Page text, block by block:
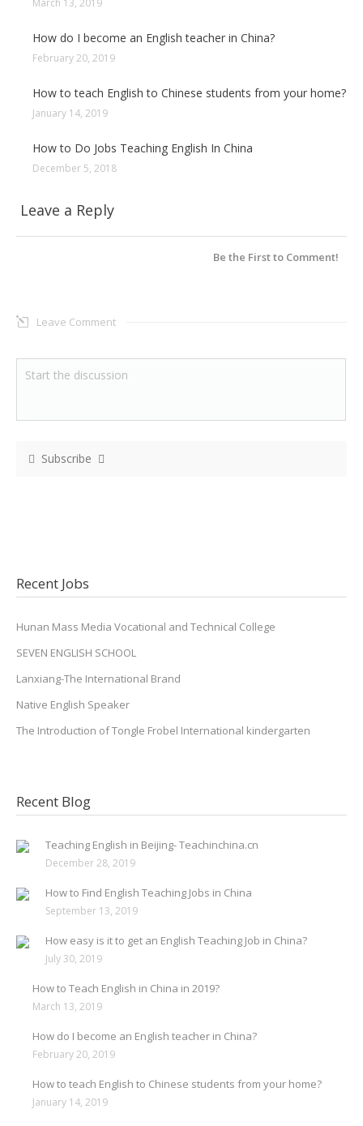
How do I become an English teacher in China?
February 20, 2019
How to teach English to Chinese students from your home?
January 14, 2019
How to Do Jobs Teaching English In China
December 5, 2018
Leave a Reply
Be the First to Comment!
Leave Comment
Subscribe
Recent Jobs
Hunan Mass Media Vocational and Technical College
SEVEN ENGLISH SCHOOL
Lanxiang-The International Brand
Native English Speaker
The Introduction of Tongle Frobel International kindergarten
Recent Blog
Teaching English in Beijing- Teachinchina.cn
December 28, 2019
How to Find English Teaching Jobs in China
September 13, 2019
How easy is it to get an English Teaching Job in China?
July 30, 2019
How to Teach English in China in 2019?
March 13, 2019
How do I become an English teacher in China?
February 20, 2019
How to teach English to Chinese students from your home?
January 14, 2019